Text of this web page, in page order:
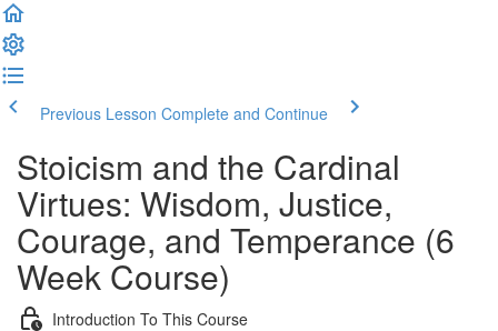
Previous Lesson Complete and Continue
Stoicism and the Cardinal
Virtues: Wisdom, Justice,
Courage, and Temperance (6
Week Course)
Introduction To This Course